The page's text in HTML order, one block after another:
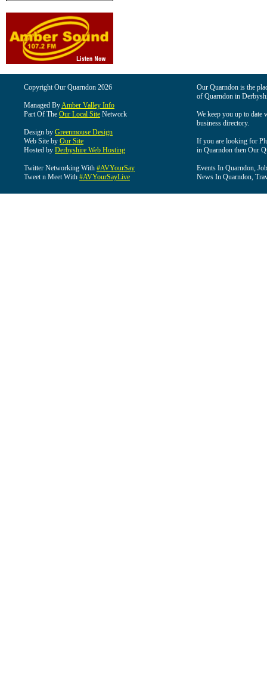
Copyright Our Quarndon 2026
Managed ByAmber Valley Info
Part Of The Our Local Site Network
Design by Greenmouse Design
Web Site by Our Site
Hosted by Derbyshire Web Hosting
Twitter Networking With #AVYourSay
Tweet n Meet With #AVYourSayLive
Our Quarndon is the
of Quarndon in
We keep you up to date
business directory.
If you are looking for
in Quarndon then Our
Events In Quarndon,
News In Quarndon,